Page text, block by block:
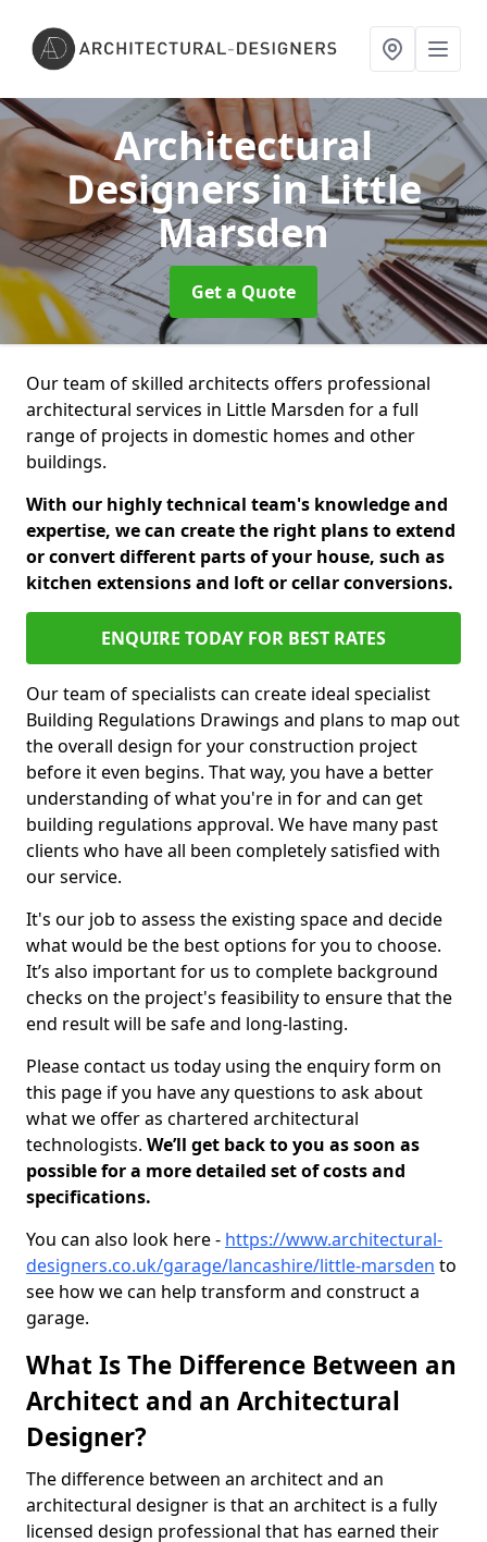
Architectural
Designersin Little
Marsden
Get a Quote
Our team of skilled architects offers professional
architectural services in Little Marsden for a full
range of projects in domestic homes and other
buildings.
With our highly technical team's knowledge and
expertise, we can create the right plans to extend
or convert different parts of your house, such as
kitchen extensions and loft or cellar conversions.
ENQUIRE TODAY FOR BEST RATES
Our team of specialists can create ideal specialist
Building Regulations Drawings and plans to map out
the overall design for your construction project
before it even begins. That way, you have a better
understanding of what you're in for and can get
building regulations approval. We have many past
clients who have all been completely satisfied with
our service.
It's our job to assess the existing space and decide
what would be the best options for you to choose.
It’s also important for us to complete background
checks on the project's feasibility to ensure that the
end result will be safe and long-lasting.
Please contact us today using the enquiry form on
this page if you have any questions to ask about
what we offer as chartered architectural
technologists. We’ll get back to you as soon as
possible for a more detailed set of costs and
specifications.
You can also look here - https://www.architectural-
designers.co.uk/garage/lancashire/little-marsden to
see how we can help transform and construct a
garage.
What Is The Difference Between an
Architect and an Architectural
Designer?
The difference between an architect and an
architectural designer is that an architect is a fully
licensed design professional that has earned their